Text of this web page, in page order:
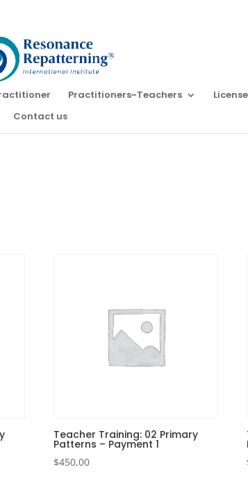
Practitioners~Teachers
Contact us
Teacher Training: 02 Primary
Patterns – Payment 1
$450,00